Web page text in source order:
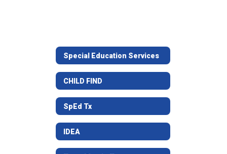
Special Education Services
CHILD FIND
SpEd Tx
IDEA